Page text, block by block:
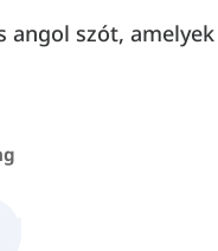
angol szót, amelyek